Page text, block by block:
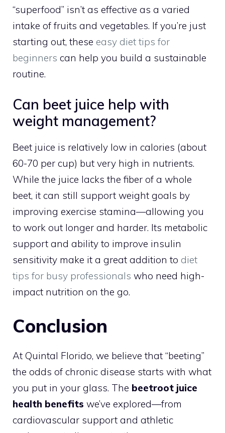
“superfood” isn’t as effective as a varied
intake of fruits and vegetables. If you’re just
starting out, these easy diet tips for
beginners can help you build a sustainable
routine.
Can beet juice help with
weight management?
Beet juice is relatively low in calories (about
60-70 per cup) but very high in nutrients.
While the juice lacks the fiber of a whole
beet, it can still support weight goals by
improving exercise stamina—allowing you
to work out longer and harder. Its metabolic
support and ability to improve insulin
sensitivity make it a great addition to diet
tips for busy professionals who need high-
impact nutrition on the go.
Conclusion
At Quintal Florido, we believe that “beeting”
the odds of chronic disease starts with what
you put in your glass. The beetroot juice
health benefits we’ve explored—from
cardiovascular support and athletic